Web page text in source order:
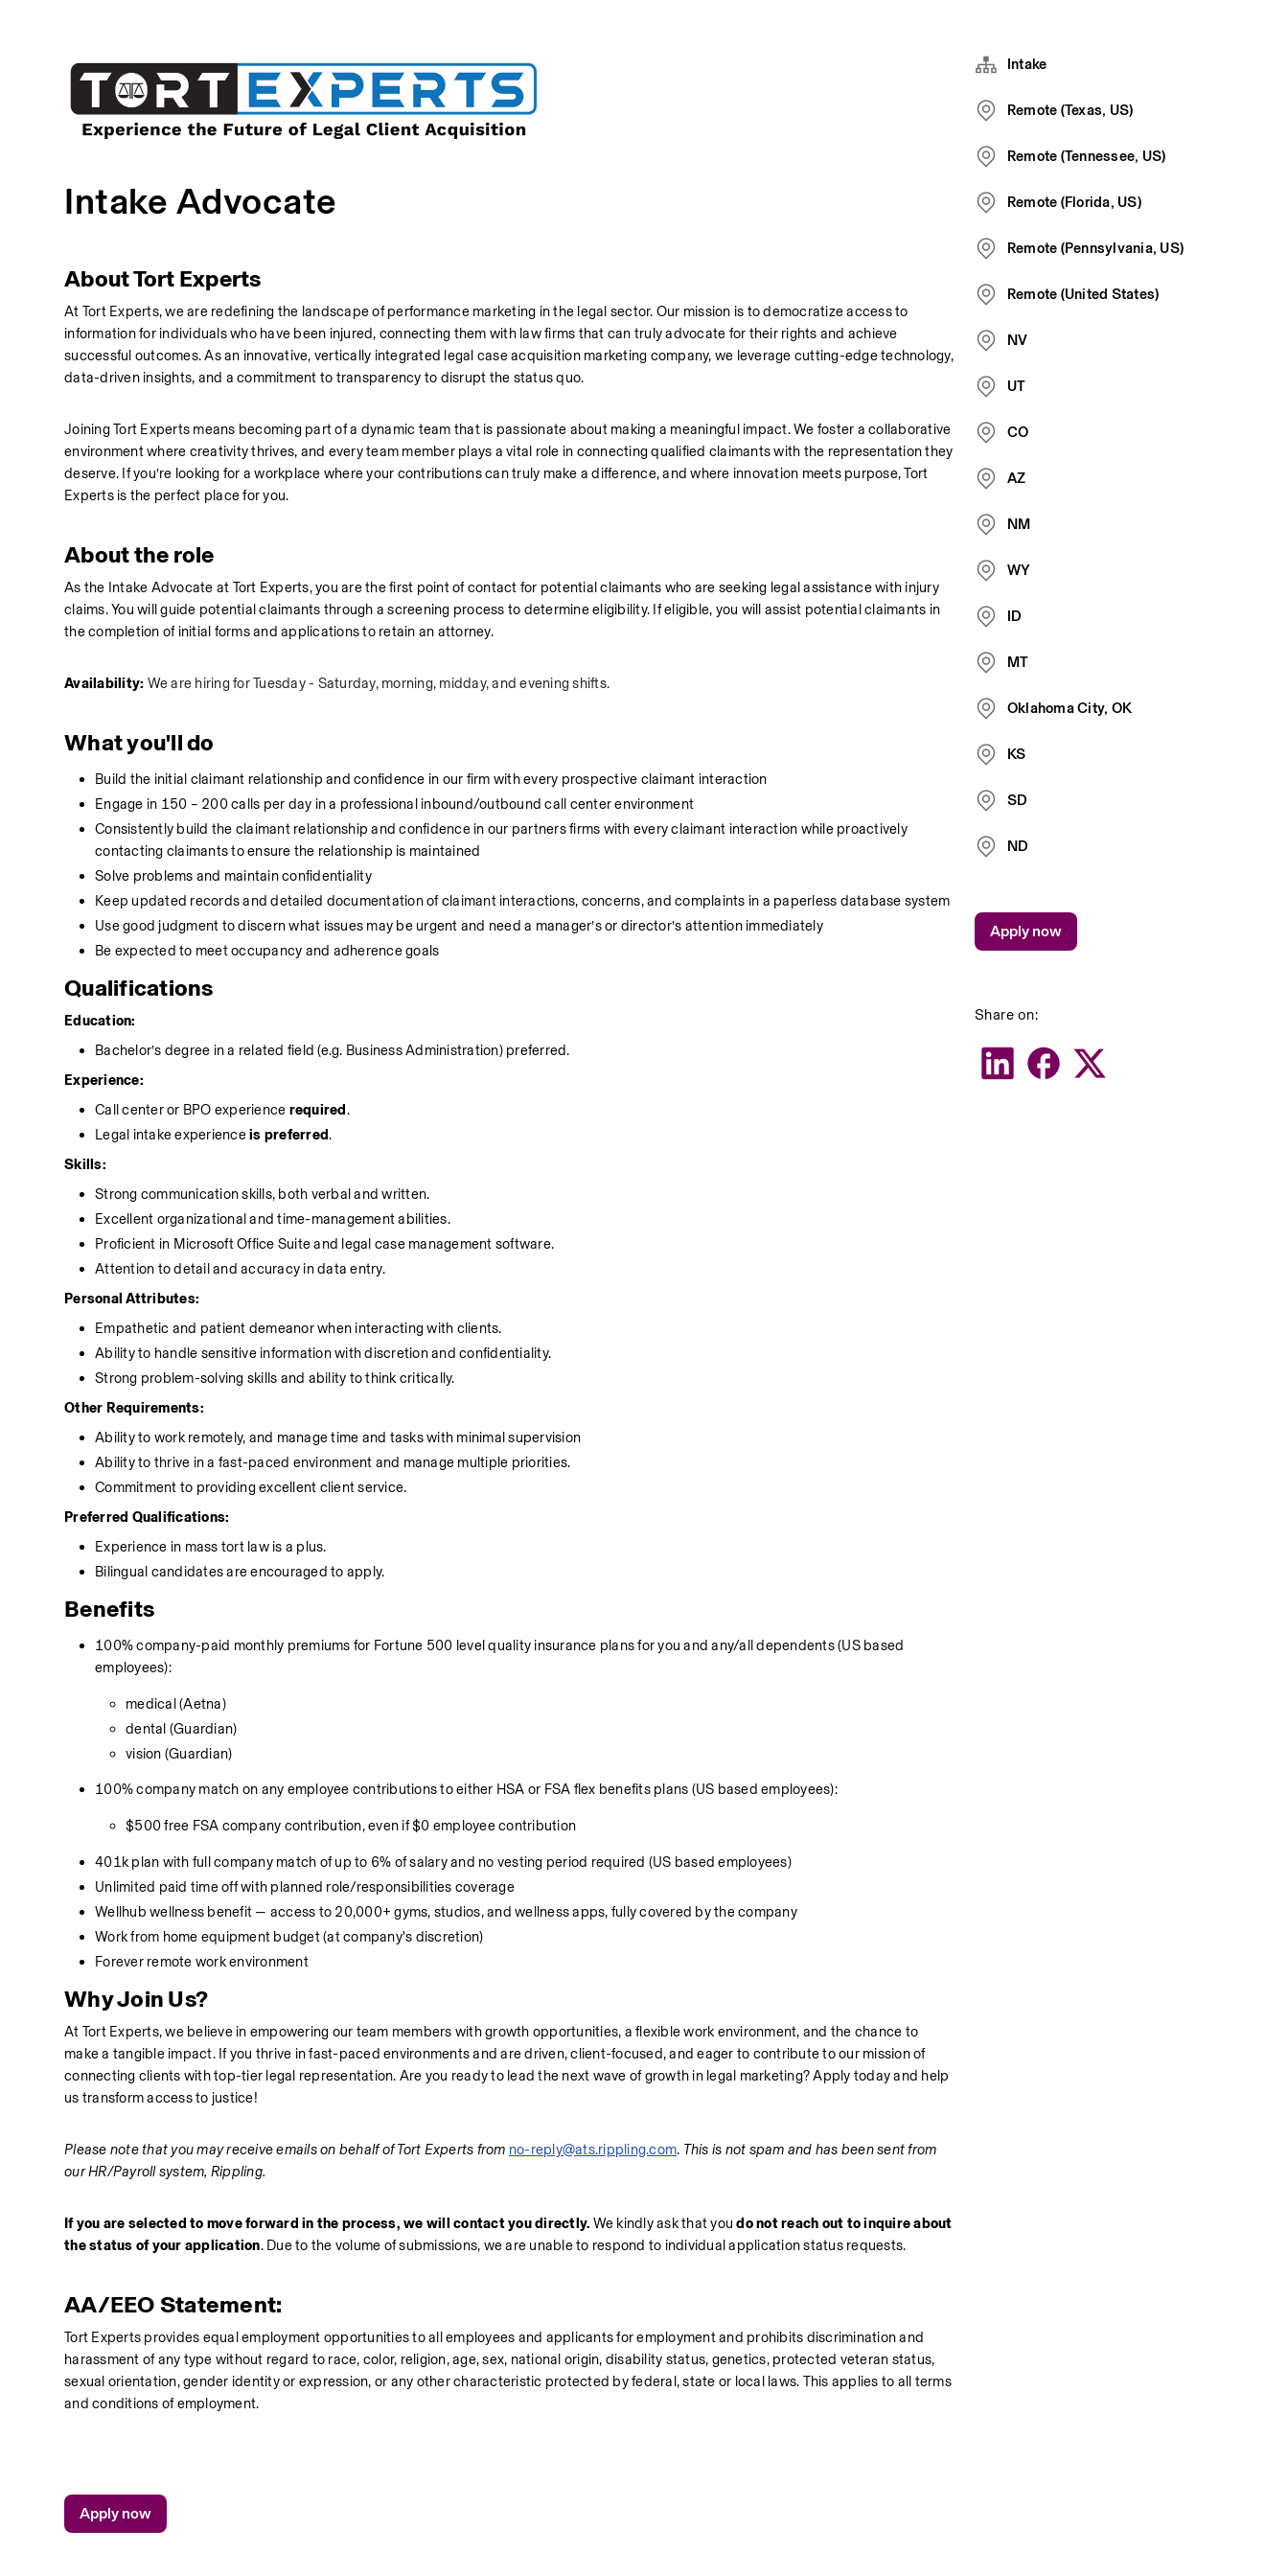
Intake Advocate
About Tort Experts
At Tort Experts, we are redefining the landscape of performance marketing in the legal sector. Our mission is to democratize access to
information for individuals who have been injured, connecting them with law firms that can truly advocate for their rights and achieve
successful outcomes. As an innovative, vertically integrated legal case acquisition marketing company, we leverage cutting-edge technology,
data-driven insights, and a commitment to transparency to disrupt the status quo.
Joining Tort Experts means becoming part of a dynamic team that is passionate about making a meaningful impact. We foster a collaborative
environment where creativity thrives, and every team member plays a vital role in connecting qualified claimants with the representation they
deserve. If you’re looking for a workplace where your contributions can truly make a difference, and where innovation meets purpose, Tort
Experts is the perfect place for you.
About the role
As the Intake Advocate at Tort Experts, you are the first point of contact for potential claimants who are seeking legal assistance with injury
claims. You will guide potential claimants through a screening process to determine eligibility. If eligible, you will assist potential claimants in
the completion of initial forms and applications to retain an attorney.
Availability: We are hiring for Tuesday - Saturday, morning, midday, and evening shifts.
What you'll do
Build the initial claimant relationship and confidence in our firm with every prospective claimant interaction
Engage in 150 – 200 calls per day in a professional inbound/outbound call center environment
Consistently build the claimant relationship and confidence in our partners firms with every claimant interaction while proactively
contacting claimants to ensure the relationship is maintained
Solve problems and maintain confidentiality
Keep updated records and detailed documentation of claimant interactions, concerns, and complaints in a paperless database system
Use good judgment to discern what issues may be urgent and need a manager’s or director’s attention immediately
Be expected to meet occupancy and adherence goals
Qualifications
Education:
Bachelor’s degree in a related field (e.g. Business Administration) preferred.
Experience:
Call center or BPO experience required.
Legal intake experience is preferred.
Skills:
Strong communication skills, both verbal and written.
Excellent organizational and time-management abilities.
Proficient in Microsoft Office Suite and legal case management software.
Attention to detail and accuracy in data entry.
Personal Attributes:
Empathetic and patient demeanor when interacting with clients.
Ability to handle sensitive information with discretion and confidentiality.
Strong problem-solving skills and ability to think critically.
Other Requirements:
Ability to work remotely, and manage time and tasks with minimal supervision
Ability to thrive in a fast-paced environment and manage multiple priorities.
Commitment to providing excellent client service.
Preferred Qualifications:
Experience in mass tort law is a plus.
Bilingual candidates are encouraged to apply.
Benefits
100% company-paid monthly premiums for Fortune 500 level quality insurance plans for you and any/all dependents (US based
employees):
medical (Aetna)
dental (Guardian)
vision (Guardian)
100% company match on any employee contributions to either HSA or FSA flex benefits plans (US based employees):
$500 free FSA company contribution, even if $0 employee contribution
401k plan with full company match of up to 6% of salary and no vesting period required (US based employees)
Unlimited paid time off with planned role/responsibilities coverage
Wellhub wellness benefit — access to 20,000+ gyms, studios, and wellness apps, fully covered by the company
Work from home equipment budget (at company's discretion)
Forever remote work environment
Why Join Us?
At Tort Experts, we believe in empowering our team members with growth opportunities, a flexible work environment, and the chance to
make a tangible impact. If you thrive in fast-paced environments and are driven, client-focused, and eager to contribute to our mission of
connecting clients with top-tier legal representation. Are you ready to lead the next wave of growth in legal marketing? Apply today and help
us transform access to justice!
Please note that you may receive emails on behalf of Tort Experts from no-reply@ats.rippling.com. This is not spam and has been sent from
our HR/Payroll system, Rippling.
If you are selected to move forward in the process, we will contact you directly. We kindly ask that you do not reach out to inquire about
the status of your application. Due to the volume of submissions, we are unable to respond to individual application status requests.
AA/EEO Statement:
Tort Experts provides equal employment opportunities to all employees and applicants for employment and prohibits discrimination and
harassment of any type without regard to race, color, religion, age, sex, national origin, disability status, genetics, protected veteran status,
sexual orientation, gender identity or expression, or any other characteristic protected by federal, state or local laws. This applies to all terms
and conditions of employment.
Apply now
Intake
Remote (Texas, US)
Remote (Tennessee, US)
Remote (Florida, US)
Remote (Pennsylvania, US)
Remote (United States)
NV
UT
CO
AZ
NM
WY
ID
MT
Oklahoma City, OK
KS
SD
ND
Share on:
Apply now